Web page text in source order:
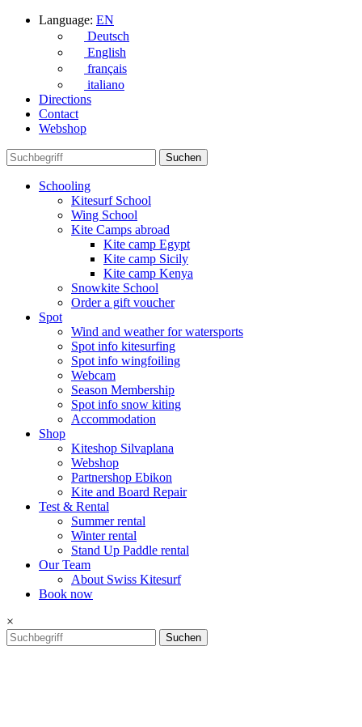
Language: EN
Deutsch
English
français
italiano
Directions
Contact
Webshop
Schooling
Kitesurf School
Wing School
Kite Camps abroad
Kite camp Egypt
Kite camp Sicily
Kite camp Kenya
Snowkite School
Order a gift voucher
Spot
Wind and weather for watersports
Spot info kitesurfing
Spot info wingfoiling
Webcam
Season Membership
Spot info snow kiting
Accommodation
Shop
Kiteshop Silvaplana
Webshop
Partnershop Ebikon
Kite and Board Repair
Test & Rental
Summer rental
Winter rental
Stand Up Paddle rental
Our Team
About Swiss Kitesurf
Book now
×